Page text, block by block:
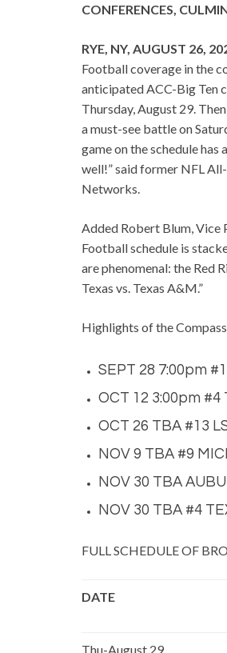
CONFERENCES,
RYE, NY, AUGUST 26,
Football coverage in the
anticipated ACC-Big Ten
Thursday, August 29.
a must-see battle on
game on the schedule
well!” said former NFL
Networks.
Added Robert Blum, Vice
Football schedule is
are phenomenal: the Red
Texas vs. Texas A&M.”
Highlights of the
SEPT 28 7:00pm
OCT 12 3:00pm #4
OCT 26 TBA #13
NOV 9 TBA #9
NOV 30 TBA
NOV 30 TBA #4
FULL SCHEDULE OF
DATE
Thu-August 29